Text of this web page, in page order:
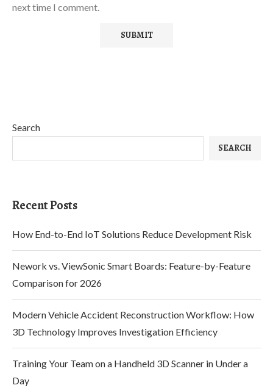
next time I comment.
Search
SEARCH
Recent Posts
How End-to-End IoT Solutions Reduce Development Risk
Nework vs. ViewSonic Smart Boards: Feature-by-Feature
Comparison for 2026
Modern Vehicle Accident Reconstruction Workflow: How
3D Technology Improves Investigation Efficiency
Training Your Team on a Handheld 3D Scanner in Under a
Day